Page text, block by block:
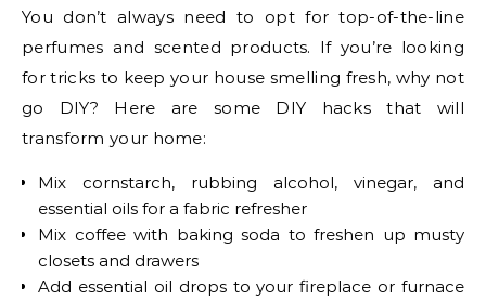
You don’t always need to opt for top-of-the-line
perfumes and scented products. If you’re looking
for tricks to keep your house smelling fresh, why not
go DIY? Here are some DIY hacks that will
transform your home:
Mix cornstarch, rubbing alcohol, vinegar, and
essential oils for a fabric refresher
Mix coffee with baking soda to freshen up musty
closets and drawers
Add essential oil drops to your fireplace or furnace